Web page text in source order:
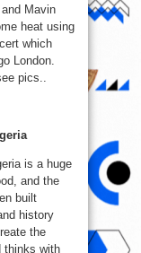
Mavin
heat using
which
London.
pics..
is a huge
and the
built
history
the
thinks with